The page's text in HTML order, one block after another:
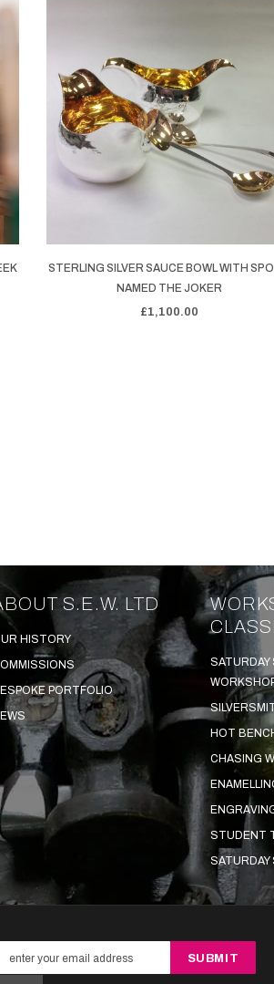
STERLING SILVER SAUCE BOWL WITH
NAMED THE JOKER
£1,100.00
S.E.W. LTD
HISTORY
PORTFOLIO
SATURDAY
HOT
CHASING
STUDENT
SATURDAY